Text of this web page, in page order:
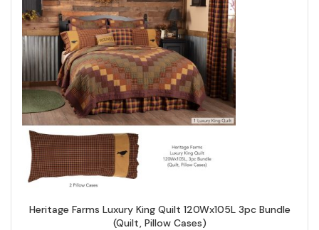
Heritage Farms Luxury King Quilt 120Wx105L 3pc Bundle
(Quilt, Pillow Cases)